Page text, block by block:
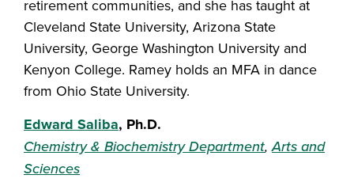
retirement communities, and she has taught at
Cleveland State University, Arizona State
University, George Washington University and
Kenyon College. Ramey holds an MFA in dance
from Ohio State University.
Edward Saliba, Ph.D.
Chemistry & Biochemistry Department,Arts and
Sciences